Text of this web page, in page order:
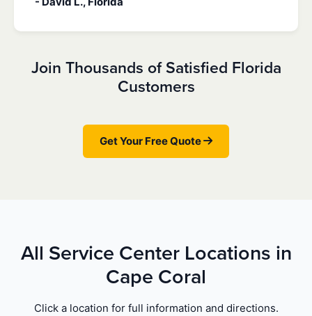
Join Thousands of Satisfied Florida
Customers
Get Your Free Quote
All Service Center Locations in
Cape Coral
Click a location for full information and directions.